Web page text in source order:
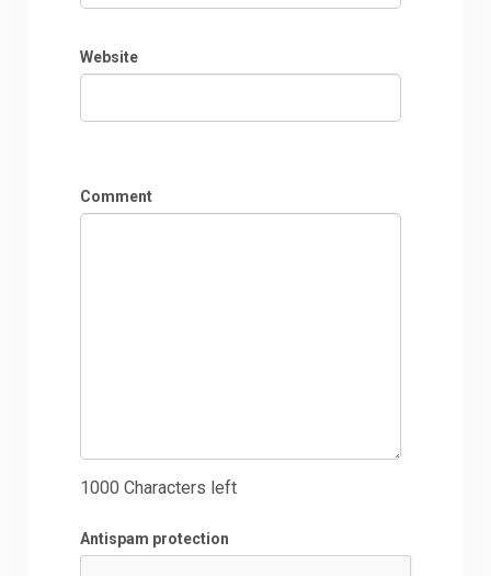
Website
Comment
1000 Characters left
Antispam protection